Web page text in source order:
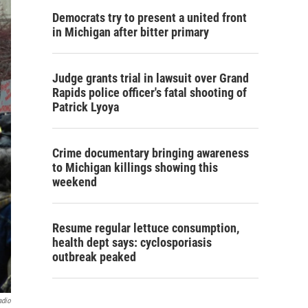
Democrats try to present a united front
in Michigan after bitter primary
Judge grants trial in lawsuit over Grand
Rapids police officer's fatal shooting of
Patrick Lyoya
Crime documentary bringing awareness
to Michigan killings showing this
weekend
Resume regular lettuce consumption,
health dept says: cyclosporiasis
outbreak peaked